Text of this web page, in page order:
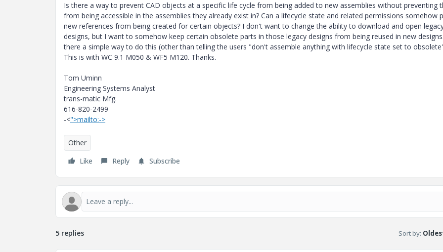
Is there a way to prevent CAD objects at a specific life cycle from being added to new assemblies without preventing
from being accessible in the assemblies they already exist in? Can a lifecycle state and related permissions somehow
new references from being created for certain objects? I don't want to change the ability to download and open
designs, but I want to somehow keep certain obsolete parts in those legacy designs from being reused in new
there a simple way to do this (other than telling the users "don't assemble anything with lifecycle state set to
This is with WC 9.1 M050 & WF5 M120. Thanks.
Tom Uminn
Engineering Systems Analyst
trans-matic Mfg.
616-820-2499
-<">mailto:->
Other
Like
Reply Subscribe
5 replies Sort by: